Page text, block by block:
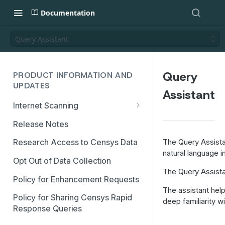
Documentation
Query Assistant
PRODUCT INFORMATION AND
UPDATES
Internet Scanning
Scanning FAQs
Release Notes
Research Access to Censys Data
Opt Out of Data Collection
Policy for Enhancement Requests
Policy for Sharing Censys Rapid
Response Queries
Query
Assistant
The Query
natural language
The Query
The assistant
deep familiarity